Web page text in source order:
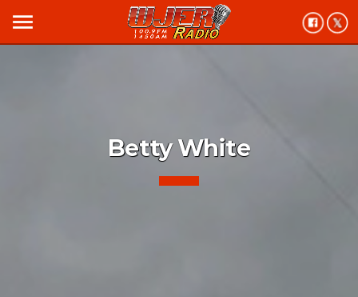
menu
Betty White